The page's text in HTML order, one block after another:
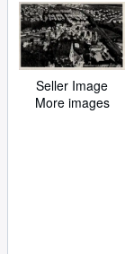
Seller Image
More images